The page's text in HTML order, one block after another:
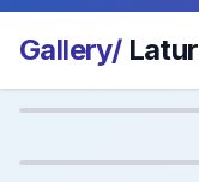
Gallery/ Latur